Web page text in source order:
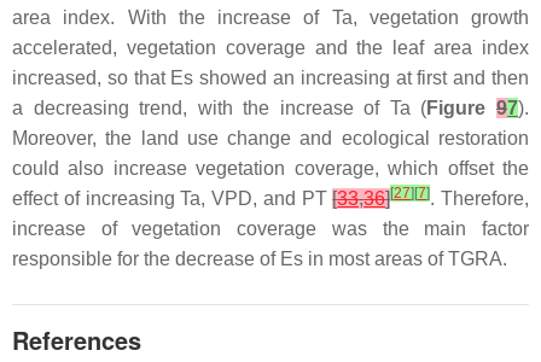
area index. With the increase of Ta, vegetation growth
accelerated, vegetation coverage and the leaf area index
increased, so that Es showed an increasing at first and then
a decreasing trend, with the increase of Ta (Figure97).
Moreover, the land use change and ecological restoration
could also increase vegetation coverage, which offset the
effect of increasing Ta, VPD, and PT[33,36][27] [7]. Therefore,
increase of vegetation coverage was the main factor
responsible for the decrease of Es in most areas of TGRA.
References